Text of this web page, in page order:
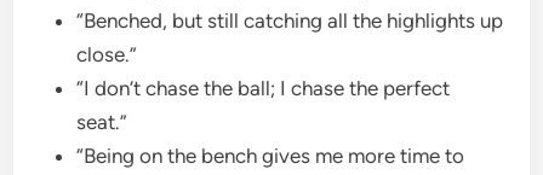
“Benched, but still catching all the highlights up
close.”
“I don’t chase the ball; I chase the perfect
seat.”
“Being on the bench gives me more time to